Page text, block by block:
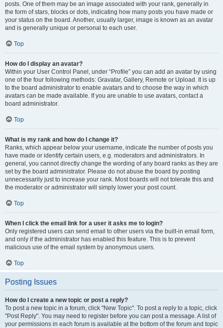
posts. One of them may be an image associated with your rank, generally in
the form of stars, blocks or dots, indicating how many posts you have made or
your status on the board. Another, usually larger, image is known as an avatar
and is generally unique or personal to each user.
Top
How do I display an avatar?
Within your User Control Panel, under “Profile” you can add an avatar by using
one of the four following methods: Gravatar, Gallery, Remote or Upload. It is up
to the board administrator to enable avatars and to choose the way in which
avatars can be made available. If you are unable to use avatars, contact a
board administrator.
Top
What is my rank and how do I change it?
Ranks, which appear below your username, indicate the number of posts you
have made or identify certain users, e.g. moderators and administrators. In
general, you cannot directly change the wording of any board ranks as they are
set by the board administrator. Please do not abuse the board by posting
unnecessarily just to increase your rank. Most boards will not tolerate this and
the moderator or administrator will simply lower your post count.
Top
When I click the email link for a user it asks me to login?
Only registered users can send email to other users via the built-in email form,
and only if the administrator has enabled this feature. This is to prevent
malicious use of the email system by anonymous users.
Top
Posting Issues
How do I create a new topic or post a reply?
To post a new topic in a forum, click "New Topic". To post a reply to a topic, click
"Post Reply". You may need to register before you can post a message. A list of
your permissions in each forum is available at the bottom of the forum and topic